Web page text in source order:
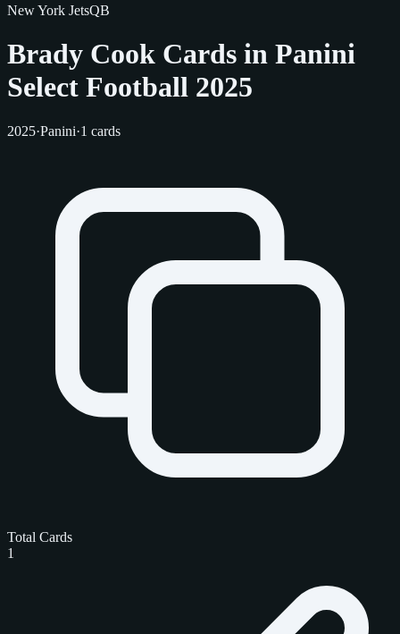
New York JetsQB
Brady Cook Cards in Panini
Select Football 2025
2025·Panini·1 cards
Total Cards
1